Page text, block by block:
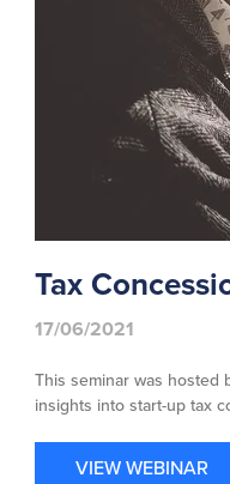
Tax
17/06/2021
This seminar was hosted
insights into start-up tax
VIEW WEBINAR